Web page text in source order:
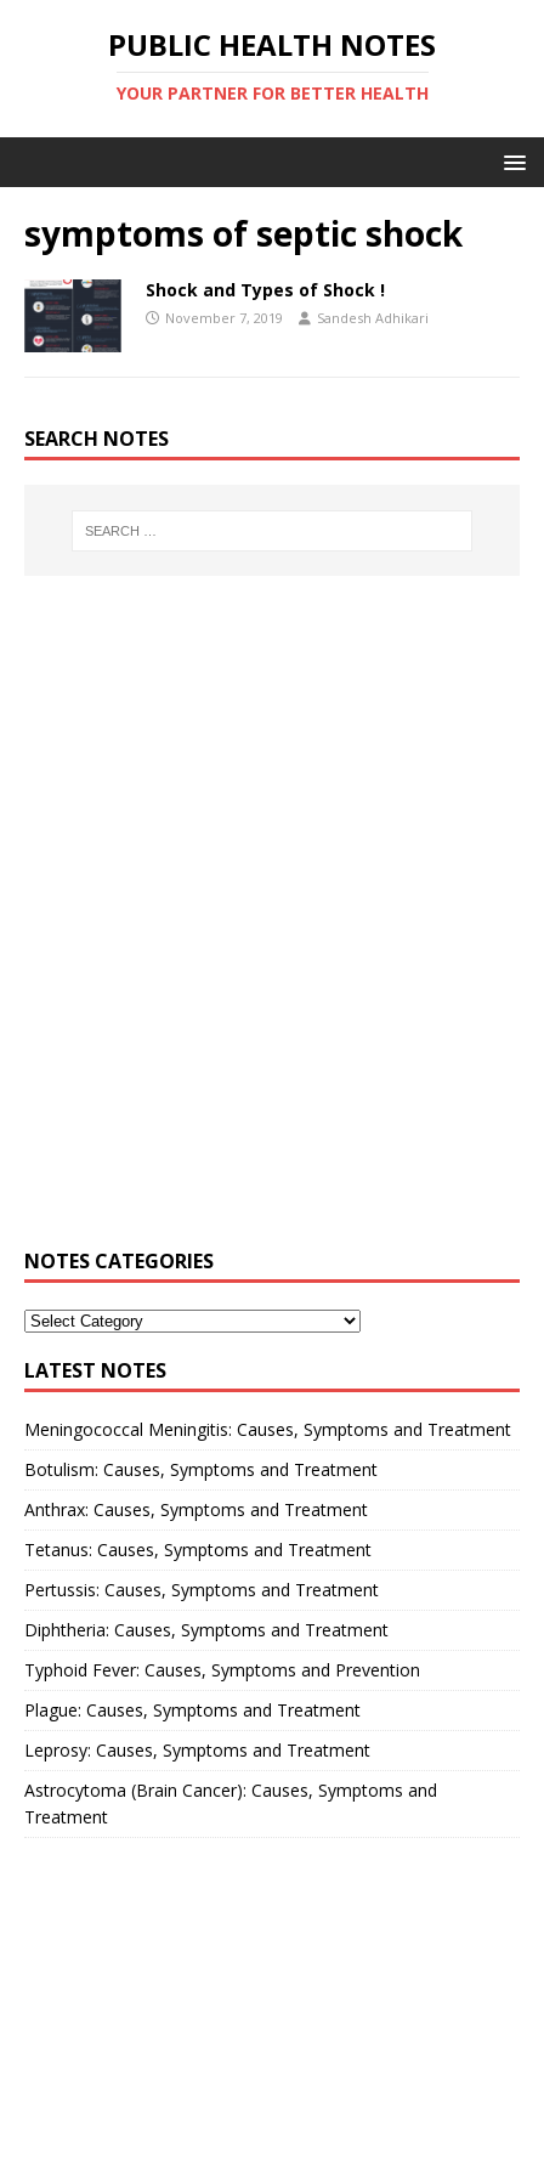
PUBLIC HEALTH NOTES
YOUR PARTNER FOR BETTER HEALTH
symptoms of septic shock
Shock and Types of Shock !
November 7, 2019 Sandesh Adhikari
SEARCH NOTES
NOTES CATEGORIES
LATEST NOTES
Meningococcal Meningitis: Causes, Symptoms and Treatment
Botulism: Causes, Symptoms and Treatment
Anthrax: Causes, Symptoms and Treatment
Tetanus: Causes, Symptoms and Treatment
Pertussis: Causes, Symptoms and Treatment
Diphtheria: Causes, Symptoms and Treatment
Typhoid Fever: Causes, Symptoms and Prevention
Plague: Causes, Symptoms and Treatment
Leprosy: Causes, Symptoms and Treatment
Astrocytoma (Brain Cancer): Causes, Symptoms and
Treatment